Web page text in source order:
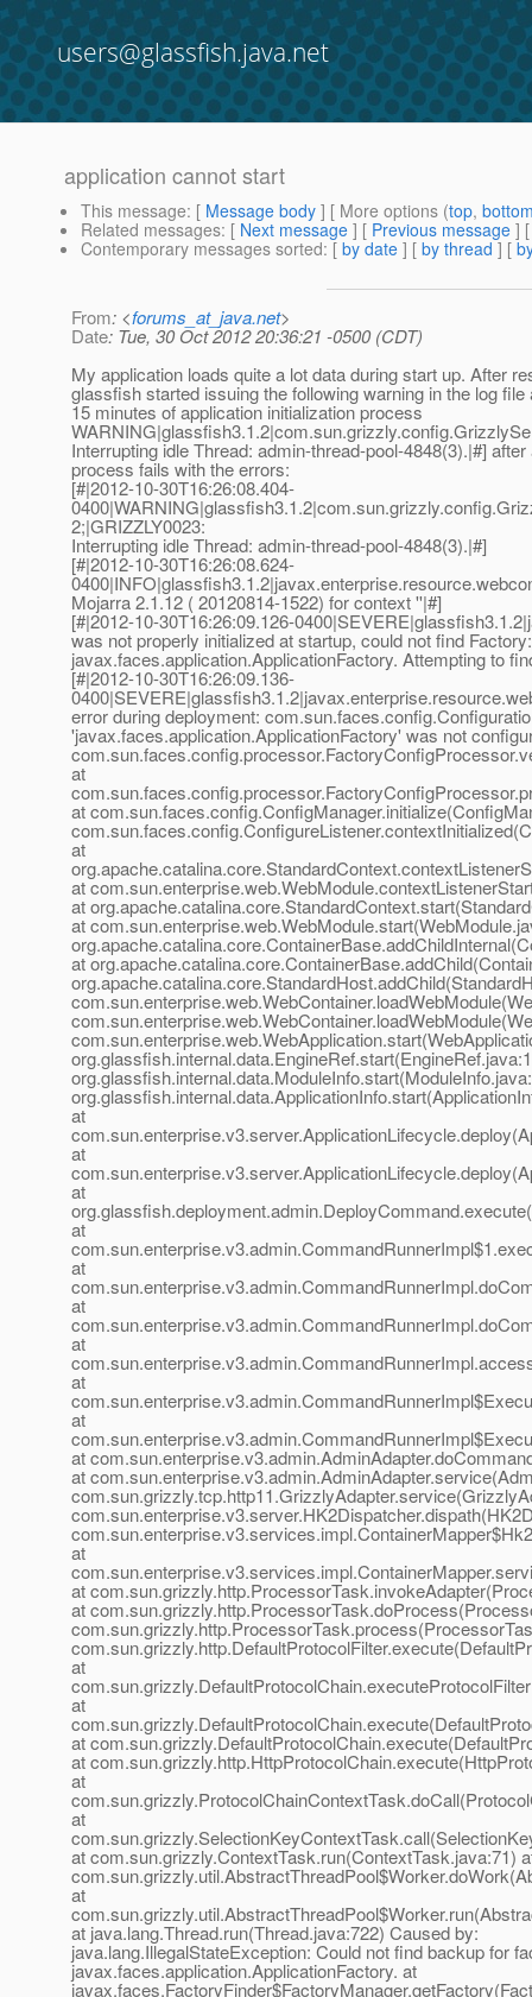
users@glassfish.java.net
application cannot start
This message: [ Message body ] [ More options (top,
Related messages: [ Next message ] [ Previous message ]
Contemporary messages sorted: [ by date ] [ by thread ] [
From: <forums_at_java.net>
Date: Tue, 30 Oct 2012 20:36:21 -0500 (CDT)
My application loads quite a lot data during start up. After
glassfish started issuing the following warning in the log file
15 minutes of application initialization process
Interrupting idle Thread: admin-thread-pool-4848(3).|#] after
process fails with the errors:
[#|2012-10-30T16:26:08.404-
2;|GRIZZLY0023:
Interrupting idle Thread: admin-thread-pool-4848(3).|#]
[#|2012-10-30T16:26:08.624-
Mojarra 2.1.12 ( 20120814-1522) for context ''|#]
[#|2012-10-30T16:26:09.126-
was not properly initialized at startup, could not find Factory:
javax.faces.application.ApplicationFactory. Attempting to
[#|2012-10-30T16:26:09.136-
error during deployment:
'javax.faces.application.ApplicationFactory' was not
at
at
at
at
at
at
at
at
at
at
at
at
at
at
at
at
at
at
at
at
at
at
at
at
at
at
at
at com.sun.grizzly.ContextTask.run(ContextTask.java:71)
at
at java.lang.Thread.run(Thread.java:722) Caused by:
java.lang.IllegalStateException: Could not find backup for
javax.faces.application.ApplicationFactory. at